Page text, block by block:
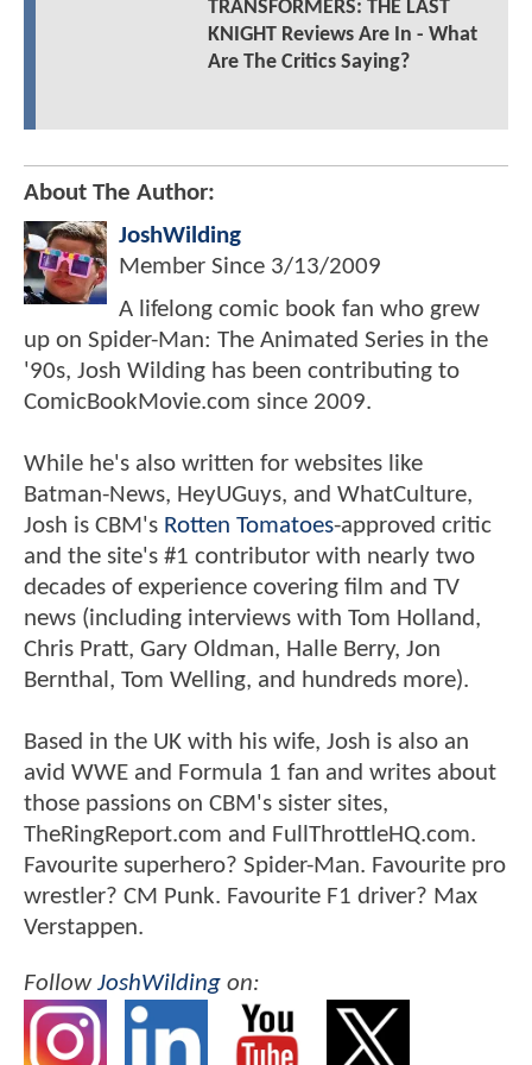
TRANSFORMERS: THE LAST
KNIGHT Reviews Are In - What
Are The Critics Saying?
About The Author:
JoshWilding
Member Since 3/13/2009
A lifelong comic book fan who grew
up on Spider-Man: The Animated Series in the
'90s, Josh Wilding has been contributing to
ComicBookMovie.com since 2009.
While he's also written for websites like
Batman-News, HeyUGuys, and WhatCulture,
Josh is CBM's Rotten Tomatoes-approved critic
and the site's #1 contributor with nearly two
decades of experience covering film and TV
news (including interviews with Tom Holland,
Chris Pratt, Gary Oldman, Halle Berry, Jon
Bernthal, Tom Welling, and hundreds more).
Based in the UK with his wife, Josh is also an
avid WWE and Formula 1 fan and writes about
those passions on CBM's sister sites,
TheRingReport.com and FullThrottleHQ.com.
Favourite superhero? Spider-Man. Favourite pro
wrestler? CM Punk. Favourite F1 driver? Max
Verstappen.
FollowJoshWilding on: